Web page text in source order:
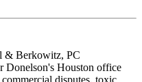
& Berkowitz, PC
Donelson's Houston office
disputes, toxic